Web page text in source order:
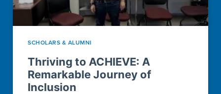
SCHOLARS & ALUMNI
Thriving to ACHIEVE: A
Remarkable Journey of
Inclusion